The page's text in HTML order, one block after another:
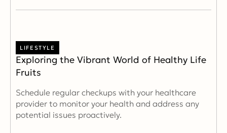
LIFESTYLE
Exploring the Vibrant World of Healthy Life
Fruits
Schedule regular checkups with your healthcare
provider to monitor your health and address any
potential issues proactively.